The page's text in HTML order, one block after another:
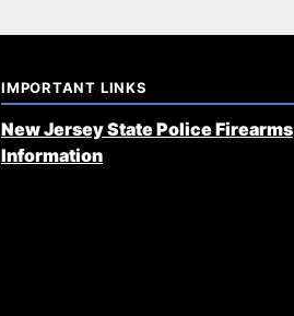
IMPORTANT LINKS
New Jersey State Police Firearms
Information